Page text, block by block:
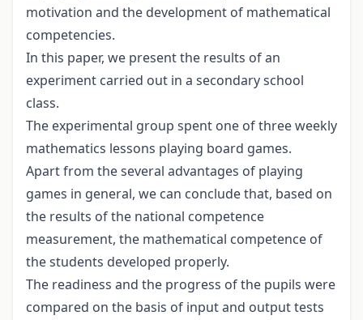
motivation and the development of mathematical
competencies.
In this paper, we present the results of an
experiment carried out in a secondary school
class.
The experimental group spent one of three weekly
mathematics lessons playing board games.
Apart from the several advantages of playing
games in general, we can conclude that, based on
the results of the national competence
measurement, the mathematical competence of
the students developed properly.
The readiness and the progress of the pupils were
compared on the basis of input and output tests